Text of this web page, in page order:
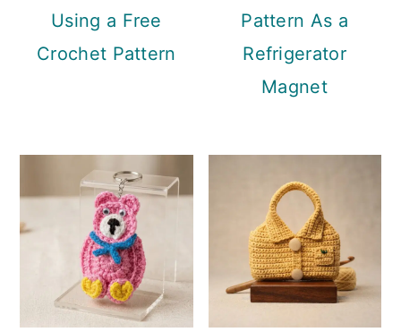
Using a Free
Crochet Pattern
Pattern As a
Refrigerator
Magnet